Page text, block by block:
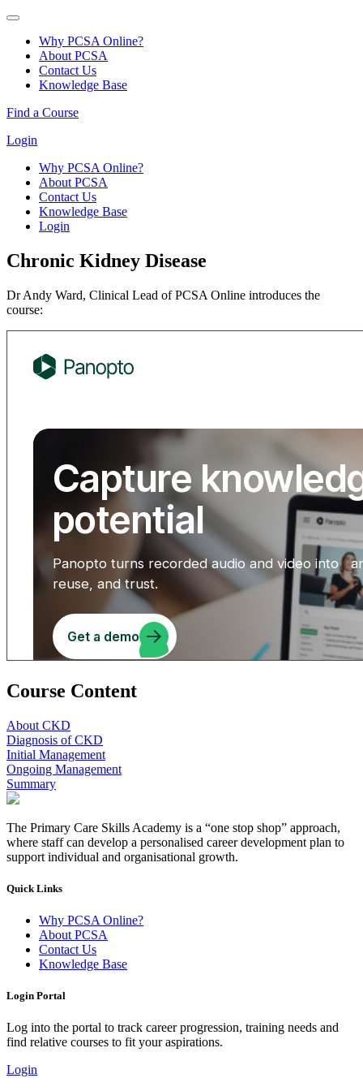
Why PCSA Online?
About PCSA
Contact Us
Knowledge Base
Find a Course
Login
Why PCSA Online?
About PCSA
Contact Us
Knowledge Base
Login
Chronic Kidney Disease
Dr Andy Ward, Clinical Lead of PCSA Online introduces the
course:
Course Content
About CKD
Diagnosis of CKD
Initial Management
Ongoing Management
Summary
The Primary Care Skills Academy is a “one stop shop” approach,
where staff can develop a personalised career development plan to
support individual and organisational growth.
Quick Links
Why PCSA Online?
About PCSA
Contact Us
Knowledge Base
Login Portal
Log into the portal to track career progression, training needs and
find relative courses to fit your aspirations.
Login